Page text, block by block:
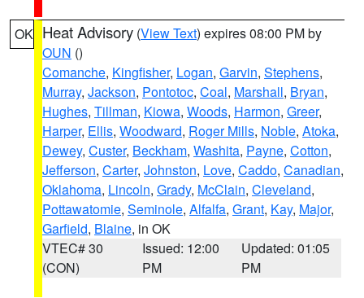
OK Heat Advisory (View Text) expires 08:00 PM by
OUN ()
Comanche, Kingfisher, Logan, Garvin, Stephens,
Murray, Jackson, Pontotoc, Coal, Marshall, Bryan,
Hughes, Tillman, Kiowa, Woods, Harmon, Greer,
Harper, Ellis, Woodward, Roger Mills, Noble, Atoka,
Dewey, Custer, Beckham, Washita, Payne, Cotton,
Jefferson, Carter, Johnston, Love, Caddo, Canadian,
Oklahoma, Lincoln, Grady, McClain, Cleveland,
Pottawatomie, Seminole, Alfalfa, Grant, Kay, Major,
Garfield, Blaine, in OK
VTEC# 30
(CON)
Issued: 12:00
PM
Updated: 01:05
PM